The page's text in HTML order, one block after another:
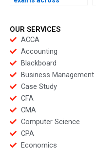
OUR SERVICES
ACCA
Accounting
Blackboard
Business Management
Case Study
CFA
CMA
Computer Science
CPA
Economics